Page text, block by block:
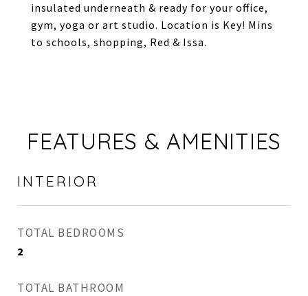
insulated underneath & ready for your office,
gym, yoga or art studio. Location is Key! Mins
to schools, shopping, Red & Issa.
FEATURES & AMENITIES
INTERIOR
TOTAL BEDROOMS
2
TOTAL BATHROOM